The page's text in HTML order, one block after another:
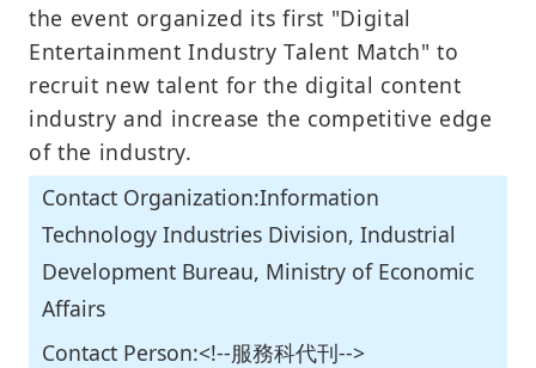
the event organized its first "Digital
Entertainment Industry Talent Match" to
recruit new talent for the digital content
industry and increase the competitive edge
of the industry.
Contact Organization:Information
Technology Industries Division, Industrial
Development Bureau, Ministry of Economic
Affairs
Contact Person:<!--服務科代刊-->